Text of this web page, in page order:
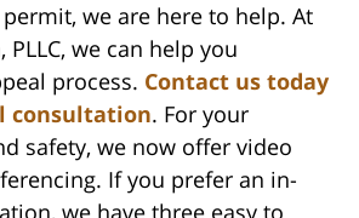
we are here to help. At
we can help you
process. Contact us today
consultation. For your
safety, we now offer video
If you prefer an in-
we have three easy to